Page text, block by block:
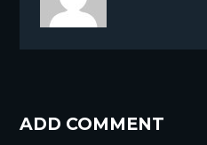
ADD COMMENT